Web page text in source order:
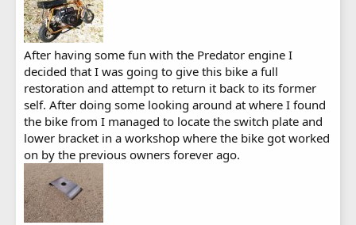
After having some fun with the Predator engine I
decided that I was going to give this bike a full
restoration and attempt to return it back to its former
self. After doing some looking around at where I found
the bike from I managed to locate the switch plate and
lower bracket in a workshop where the bike got worked
on by the previous owners forever ago.